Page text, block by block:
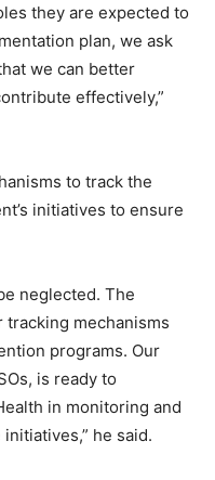
they are expected to
plan, we ask
we can better
effectively,”
to track the
initiatives to ensure
neglected. The
mechanisms
programs. Our
is ready to
in monitoring and
he said.